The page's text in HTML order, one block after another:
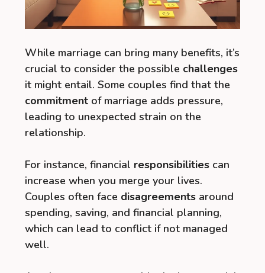
While marriage can bring many benefits, it’s
crucial to consider the possible challenges
it might entail. Some couples find that the
commitment of marriage adds pressure,
leading to unexpected strain on the
relationship.
For instance, financial responsibilities can
increase when you merge your lives.
Couples often face disagreements around
spending, saving, and financial planning,
which can lead to conflict if not managed
well.